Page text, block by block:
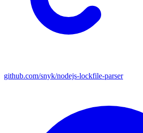
github.com/snyk/nodejs-lockfile-parser